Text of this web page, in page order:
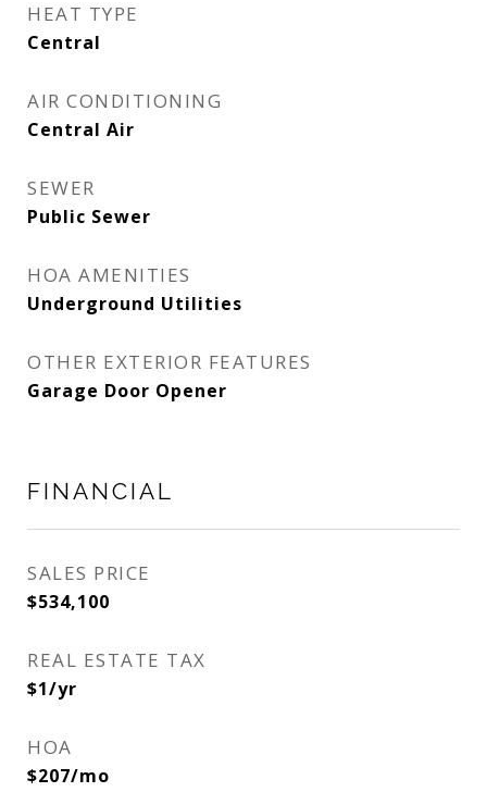
HEAT TYPE
Central
AIR CONDITIONING
Central Air
SEWER
Public Sewer
HOA AMENITIES
Underground Utilities
OTHER EXTERIOR FEATURES
Garage Door Opener
FINANCIAL
SALES PRICE
$534,100
REAL ESTATE TAX
$1/yr
HOA
$207/mo